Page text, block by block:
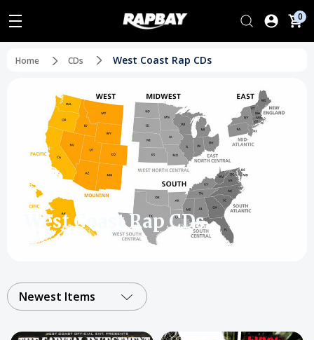
0
Home CDs West Coast Rap CDs
West Coast Rap CDs
Newest Items